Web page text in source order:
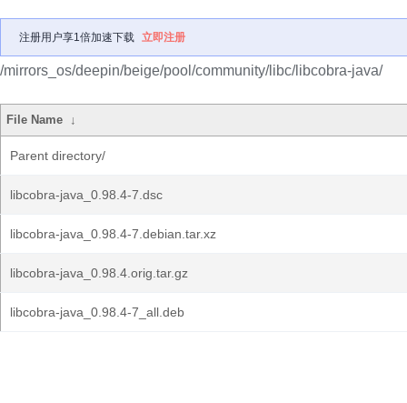
注册用户享1倍加速下载 立即注册
/mirrors_os/deepin/beige/pool/community/libc/libcobra-java/
File Name ↓
Parent directory/
libcobra-java_0.98.4-7.dsc
libcobra-java_0.98.4-7.debian.tar.xz
libcobra-java_0.98.4.orig.tar.gz
libcobra-java_0.98.4-7_all.deb